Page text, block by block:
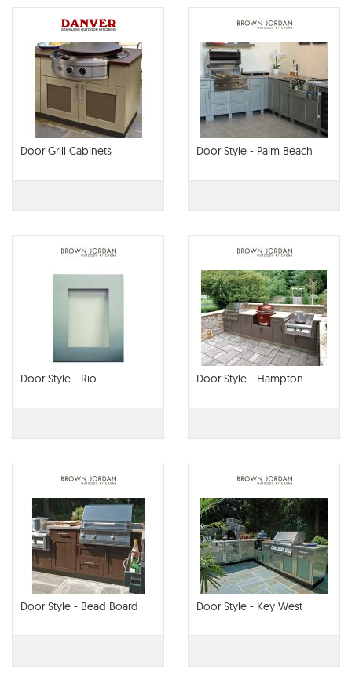
Door Grill Cabinets Door Style - Palm Beach
Door Style - Rio Door Style - Hampton
Door Style - Bead Board Door Style - Key West